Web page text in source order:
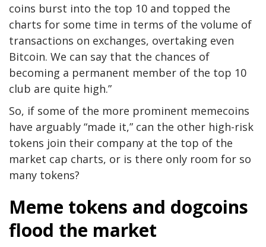
coins burst into the top 10 and topped the
charts for some time in terms of the volume of
transactions on exchanges, overtaking even
Bitcoin. We can say that the chances of
becoming a permanent member of the top 10
club are quite high.”
So, if some of the more prominent memecoins
have arguably “made it,” can the other high-risk
tokens join their company at the top of the
market cap charts, or is there only room for so
many tokens?
Meme tokens and dogcoins
flood the market